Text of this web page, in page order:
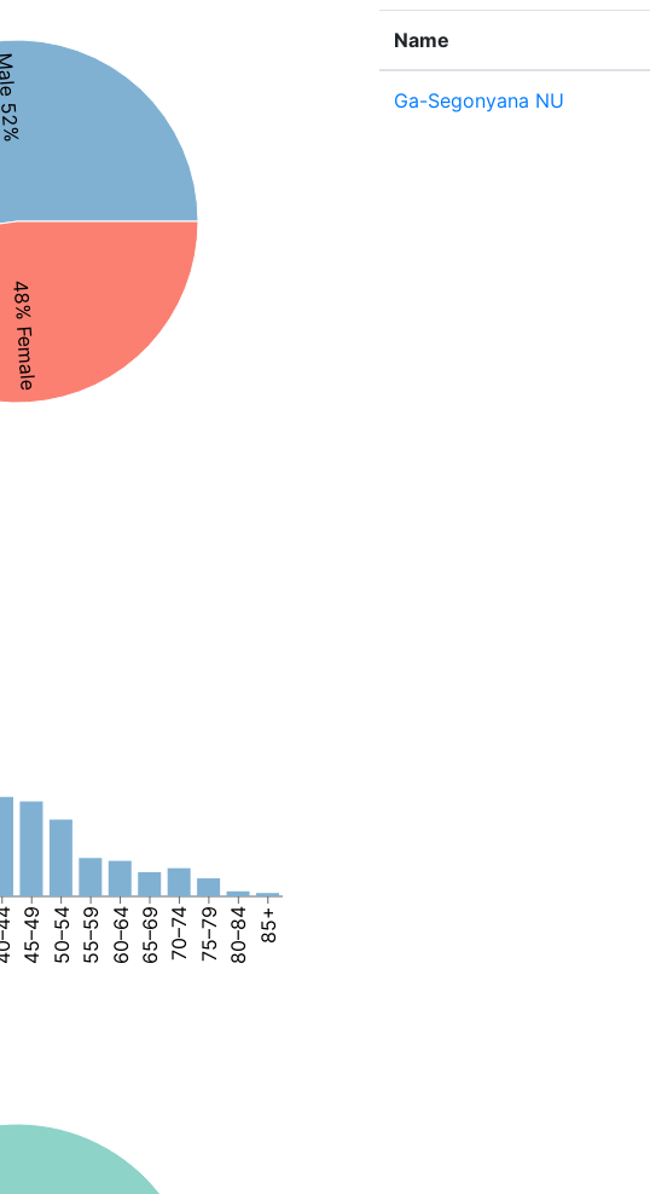
52%
48% Female
45–49 50–54 55–59 60–64 65–69 70–74 75–79 80–84 85+
Name
Ga-Segonyana NU